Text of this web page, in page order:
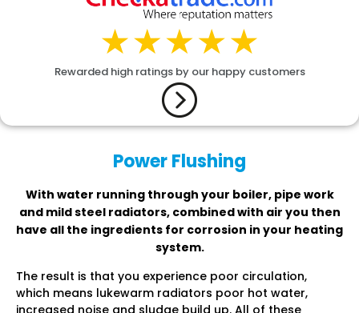
Rewarded high ratings by our happy customers
Power Flushing
With water running through your boiler, pipe work
and mild steel radiators, combined with air you then
have all the ingredients for corrosion in your heating
system.
The result is that you experience poor circulation,
which means lukewarm radiators poor hot water,
increased noise and sludge build up. All of these